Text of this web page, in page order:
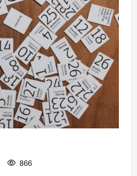
866